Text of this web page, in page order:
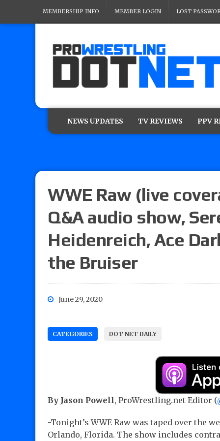
MEMBERSHIP INFO MEMBER LOGIN LOST
NEWS UPDATES TV REVIEWS PPV
WWE Raw (live
Q&A audio show,
Heidenreich, Ace
the Bruiser
June 29, 2020
CATEGORIES DOT NET DAILY
By Jason Powell, ProWrestling.net Editor (
-Tonight’s WWE Raw was taped over the
Orlando, Florida. The show includes